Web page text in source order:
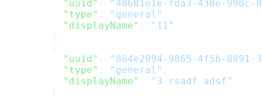
          "uuid"
:
"48681e1e-fda3-438e-990c-
          "type"
: "general" ,
          "displayName"
:
"11"
        },
        {
          "uuid"
:
"864e2094-9865-4f5b-
          "type"
: "general" ,
          "displayName"
:
"3 rsadf adsf"
        }